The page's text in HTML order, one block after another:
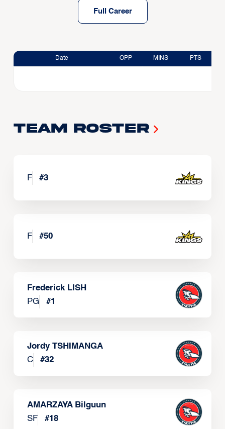
Full Career
Date OPP MINS PTS
Team Roster
F #3
F #50
Frederick LISH
PG
#1
Jordy TSHIMANGA
C
#32
AMARZAYA Bilguun
SF
#18